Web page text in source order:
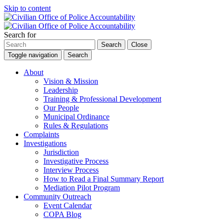
Skip to content
Search for
Search
Close
Toggle navigation
Search
About
Vision & Mission
Leadership
Training & Professional Development
Our People
Municipal Ordinance
Rules & Regulations
Complaints
Investigations
Jurisdiction
Investigative Process
Interview Process
How to Read a Final Summary Report
Mediation Pilot Program
Community Outreach
Event Calendar
COPA Blog